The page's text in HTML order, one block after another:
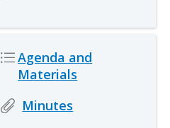
Icon
IconDescription
Agenda and
Materials
Icon
IconDescription
Minutes